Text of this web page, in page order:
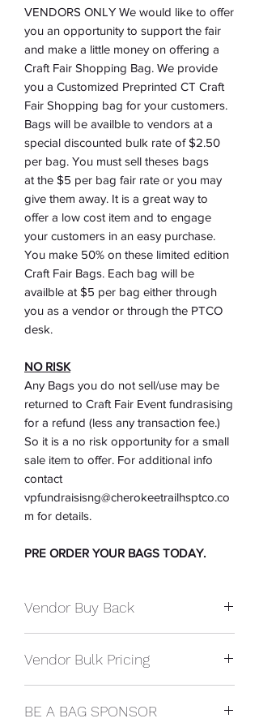
VENDORS ONLY We would like to offer
you an opportunity to support the fair
and make a little money on offering a
Craft Fair Shopping Bag. We provide
you a Customized Preprinted CT Craft
Fair Shopping bag for your customers.
Bags will be availble to vendors at a
special discounted bulk rate of $2.50
per bag. You must sell theses bags
at the $5 per bag fair rate or you may
give them away. It is a great way to
offer a low cost item and to engage
your customers in an easy purchase.
You make 50% on these limited edition
Craft Fair Bags. Each bag will be
availble at $5 per bag either through
you as a vendor or through the PTCO
desk.
NO RISK
Any Bags you do not sell/use may be
returned to Craft Fair Event fundrasising
for a refund (less any transaction fee.)
So it is a no risk opportunity for a small
sale item to offer. For additional info
contact
vpfundraisisng@cherokeetrailhsptco.co
m for details.
PRE ORDER YOUR BAGS TODAY.
Vendor Buy Back
you may return them for a refund at the
transaction fee.)
Vendor Bulk Pricing
price and we deliver them to your booth
BE A BAG SPONSOR